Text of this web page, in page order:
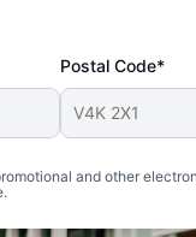
Postal Code*
and other